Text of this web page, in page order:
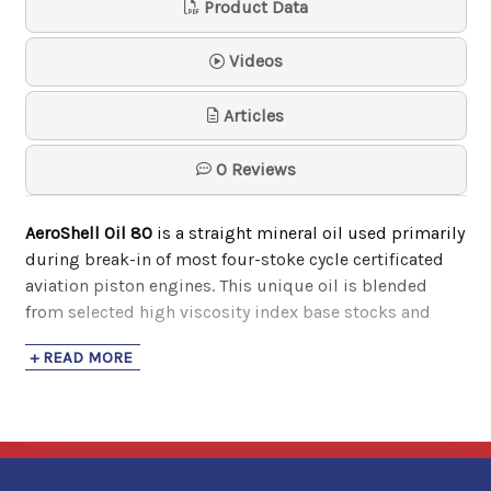
Samson
$74.30
Product Data
Videos
Articles
0 Reviews
AeroShell Oil 80is a straight mineral oil used primarily
during break-in of most four-stoke cycle certificated
aviation piston engines. This unique oil is blended
from selected high viscosity index base stocks and
cold temperatures. It also has the following benefits:
fluidity at cold temperatures
+ READ MORE